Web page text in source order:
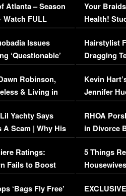
Atlanta – Season
Watch FULL
Issues
‘Questionable’
Robinson,
& Living in
Yachty Says
A Scam | Why His
Ratings:
Fails to Boost
‘Bags Fly Free’
Your
Health!
Concerns
Hairstylist
Dragging
Viral Video
Kevin
Jennifer
RHOA
in Divorce
Million
5 Things
Episode 1 |
(VIDEO)